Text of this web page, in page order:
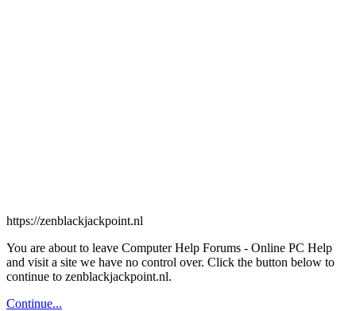
https://zenblackjackpoint.nl
You are about to leave Computer Help Forums - Online PC Help
and visit a site we have no control over. Click the button below to
continue to zenblackjackpoint.nl.
Continue...